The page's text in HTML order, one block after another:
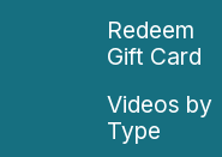
Redeem
Gift Card
Videos by
Type